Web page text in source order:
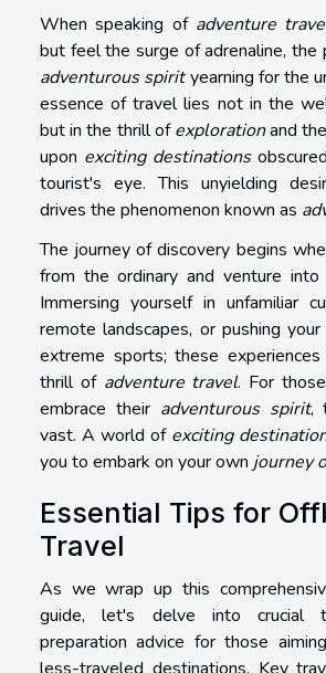
When speaking of adventure
but feel the surge of adrenaline, the
adventurous spirityearning for the
essence of travel lies not in the
but in the thrill ofexplorationand
upon exciting destinations
tourist's eye. This unyielding
drives the phenomenon known as
The journey of discovery begins
from the ordinary and venture into
Immersing yourself in unfamiliar
remote landscapes, or pushing
extreme sports; these
thrill of adventure travel. For
embrace their adventurous spirit,
vast. A world of exciting
you to embark on your own journey
Essential Tips for
Travel
As we wrap up this
guide, let's delve into crucial
preparation advice for those